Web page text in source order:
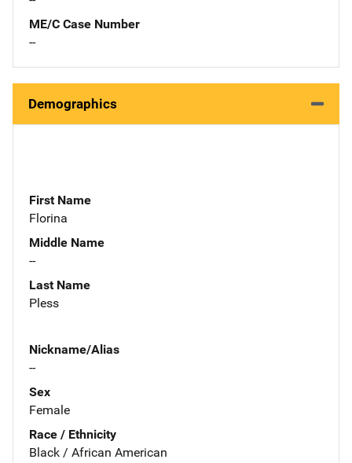
ME/C Case Number
--
Demographics
First Name
Florina
Middle Name
--
Last Name
Pless
Nickname/Alias
--
Sex
Female
Race / Ethnicity
Black / African American